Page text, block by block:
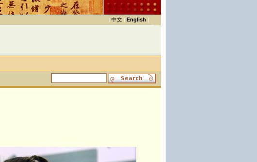
| 中文 | English |